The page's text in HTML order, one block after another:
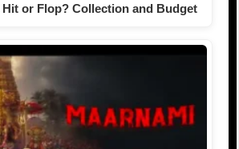
Hit or Flop? Collection and Budget